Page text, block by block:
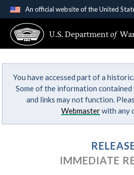
An official website of the United
A .govwebsite belongs to
organization in the United
Secure .gov websites
Alock ( )orhttps://
connected to the .gov
U.S. Departmentof
You have accessed part of a
Some of the information
and links may not function.
Webmasterwith any
IMMEDIATE